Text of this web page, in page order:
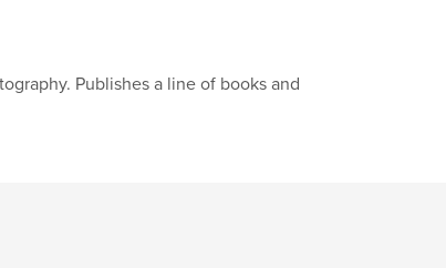
Publishes a line of books and